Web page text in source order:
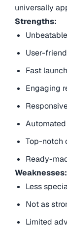
universally
Strengths:
User-
Fast
Engaging
Top-notch
Ready-
Weaknesses:
Less
Not as
Limited